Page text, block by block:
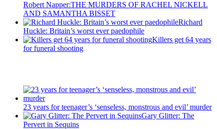
Robert Napper:THE MURDERS OF RACHEL NICKELL
AND SAMANTHA BISSET
Richard
Huckle: Britain’s worst ever paedophile
Killers get 64 years
for funeral shooting
23 years for teenager’s ‘senseless, monstrous and evil’ murder
Gary Glitter: The
Pervert in Sequins